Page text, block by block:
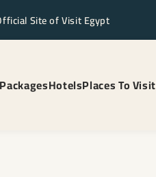
Site of Visit Egypt
HotelsPlaces To Visit